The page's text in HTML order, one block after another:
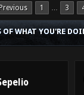
1 … 3
OF WHAT YOU'RE